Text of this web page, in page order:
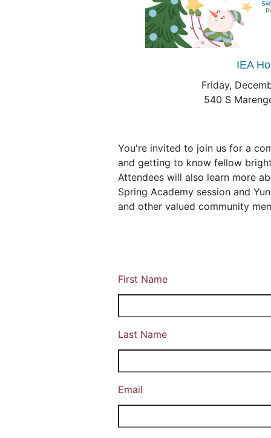
IEA
Friday,
540 S
You're invited to join us for a
and getting to know fellow
Attendees will also learn more
Spring Academy session and
and other valued community
First Name
Last Name
Email